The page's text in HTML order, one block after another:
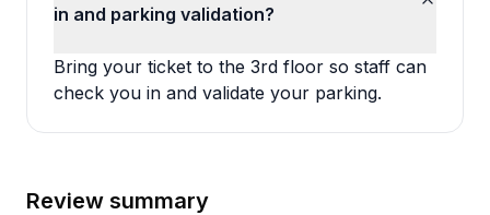
in and parking validation?
Bring your ticket to the 3rd floor so staff can
check you in and validate your parking.
Review summary